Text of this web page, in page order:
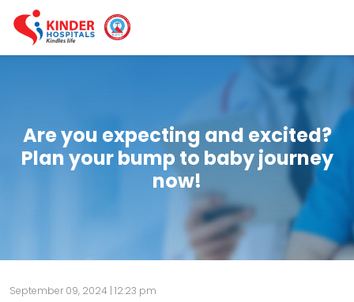
Are you expecting and excited?
Plan your bump to baby journey
now!
September 09, 2024 | 12:23 pm